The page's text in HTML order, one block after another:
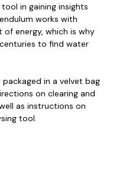
in gaining insights
works with
energy, which is why
to find water
in a velvet bag
on clearing and
as instructions on
tool.